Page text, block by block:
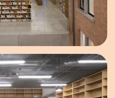
Open image in pop-up